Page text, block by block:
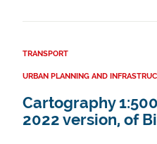
TRANSPORT
URBAN PLANNING AND
Cartography
2022 version, of